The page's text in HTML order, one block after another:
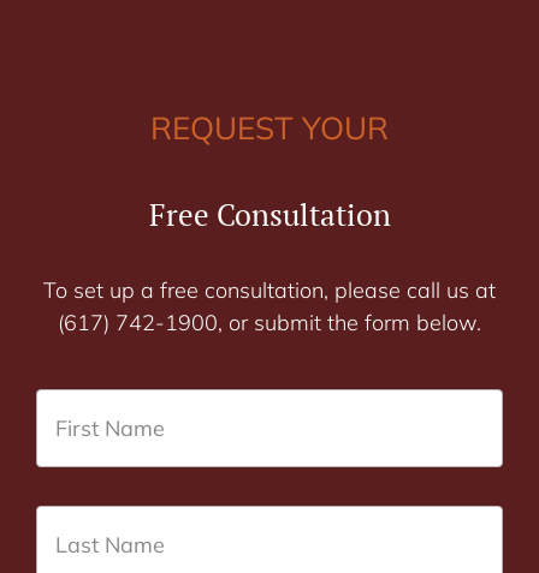
REQUEST YOUR
Free Consultation
To set up a free consultation, please call us at
(617) 742-1900, or submit the form below.